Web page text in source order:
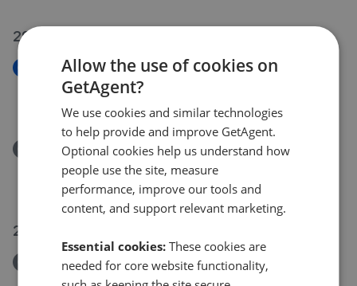
29 Jul 2026
New
4 Craigton Gardens, Milngavie, G62 7AS
£425,000
Removed/Sold
4a Dumgoyne Avenue, Milngavie G62 7AL
£375,000
28 Jul 2026
Removed/Sold
Ardlui Gardens, Milngavie
Allow the use of cookies on
GetAgent?
We use cookies and similar technologies
to help provide and improve GetAgent.
Optional cookies help us understand how
people use the site, measure
performance, improve our tools and
content, and support relevant marketing.
Essential cookies: These cookies are
needed for core website functionality,